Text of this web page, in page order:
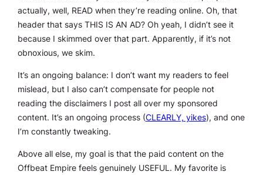
actually, well, READwhen they’re reading online. Oh, that
header that says THIS IS AN AD? Oh yeah, I didn’t see it
because I skimmed over that part. Apparently, if it’s not
obnoxious, we skim.
It’s an ongoing balance: I don’t want my readers to feel
mislead, but I also can’t compensate for people not
reading the disclaimers I post all over my sponsored
content. It’s an ongoing process (CLEARLY, yikes), and one
I’m constantly tweaking.
Above all else, my goal is that the paid content on the
Offbeat Empire feels genuinely USEFUL. My favorite is